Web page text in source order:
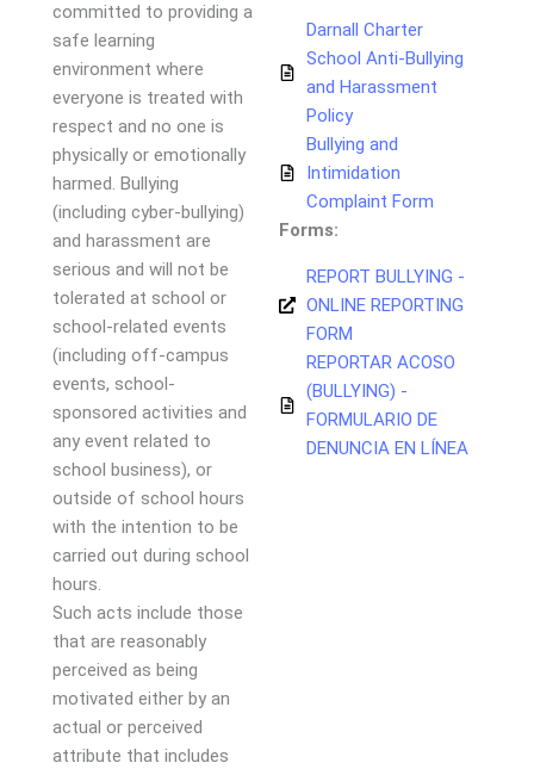
committed to providing a
safe learning
environment where
everyone is treated with
respect and no one is
physically or emotionally
harmed. Bullying
(including cyber-bullying)
and harassment are
serious and will not be
tolerated at school or
school-related events
(including off-campus
events, school-
sponsored activities and
any event related to
school business), or
outside of school hours
with the intention to be
carried out during school
hours.
Such acts include those
that are reasonably
perceived as being
motivated either by an
actual or perceived
attribute that includes
Darnall Charter
School Anti-Bullying
and Harassment
Policy
Bullying and
Intimidation
Complaint Form
Forms:
REPORT BULLYING -
ONLINE REPORTING
FORM
REPORTAR ACOSO
(BULLYING) -
FORMULARIO DE
DENUNCIA EN LÍNEA